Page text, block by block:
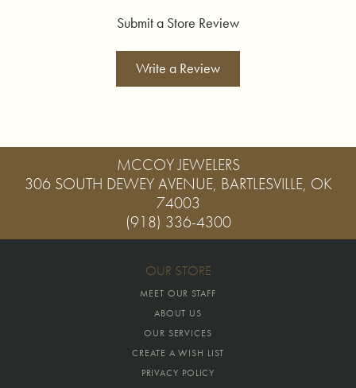
Submit a Store Review
Write a Review
MCCOY JEWELERS
306 SOUTH DEWEY AVENUE, BARTLESVILLE, OK
74003
(918) 336-4300
OUR STORE
MEET OUR STAFF
ABOUT US
OUR SERVICES
CREATE A WISH LIST
PRIVACY POLICY